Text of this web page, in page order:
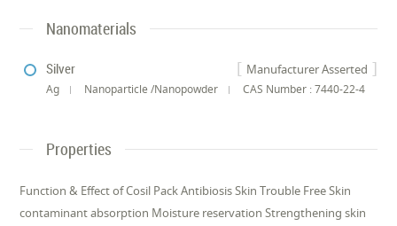
Nanomaterials
Manufacturer Asserted
Silver
Ag Nanoparticle /Nanopowder CAS Number : 7440-22-4
Properties
Function & Effect of Cosil Pack Antibiosis Skin Trouble Free Skin
contaminant absorption Moisture reservation Strengthening skin